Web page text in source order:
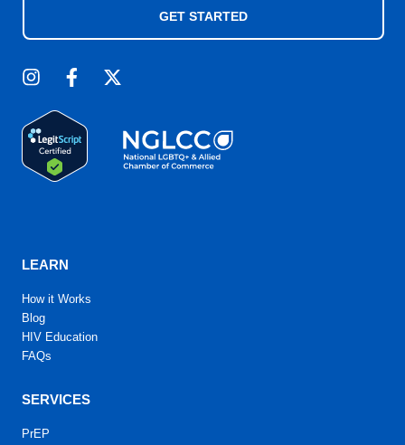
GET STARTED
LEARN
How it Works
Blog
HIV Education
FAQs
SERVICES
PrEP